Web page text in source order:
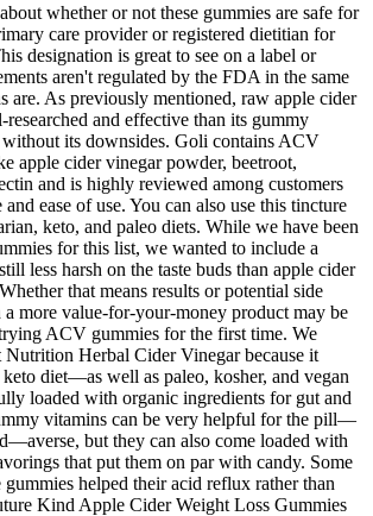
whether or not these gummies are safe for
care provider or registered dietitian for
designation is great to see on a label or
aren't regulated by the FDA in the same
are. As previously mentioned, raw apple cider
and effective than its gummy
its downsides. Goli contains ACV
apple cider vinegar powder, beetroot,
and is highly reviewed among customers
ease of use. You can also use this tincture
keto, and paleo diets. While we have been
for this list, we wanted to include a
less harsh on the taste buds than apple cider
that means results or potential side
more value-for-your-money product may be
ACV gummies for the first time. We
Nutrition Herbal Cider Vinegar because it
diet—as well as paleo, kosher, and vegan
loaded with organic ingredients for gut and
vitamins can be very helpful for the pill—
but they can also come loaded with
that put them on par with candy. Some
gummies helped their acid reflux rather than
Kind Apple Cider Weight Loss Gummies